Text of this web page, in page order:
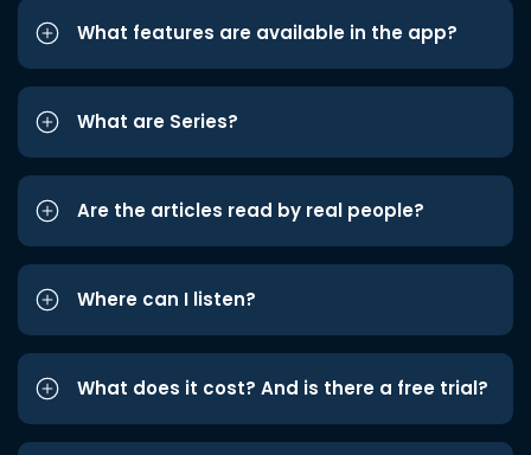
What features are available in the app?
What are Series?
Are the articles read by real people?
Where can I listen?
What does it cost? And is there a free trial?